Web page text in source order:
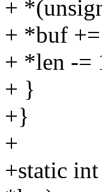
+
+ *buf
+ *len -=
+ }
+}
+
+static